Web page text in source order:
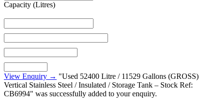
Capacity (Litres)
View Enquiry → "Used 52400 Litre / 11529 Gallons (GROSS)
Vertical Stainless Steel / Insulated / Storage Tank – Stock Ref:
CB6994" was successfully added to your enquiry.